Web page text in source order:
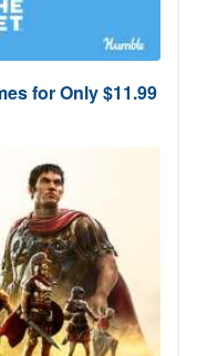
for Only $11.99